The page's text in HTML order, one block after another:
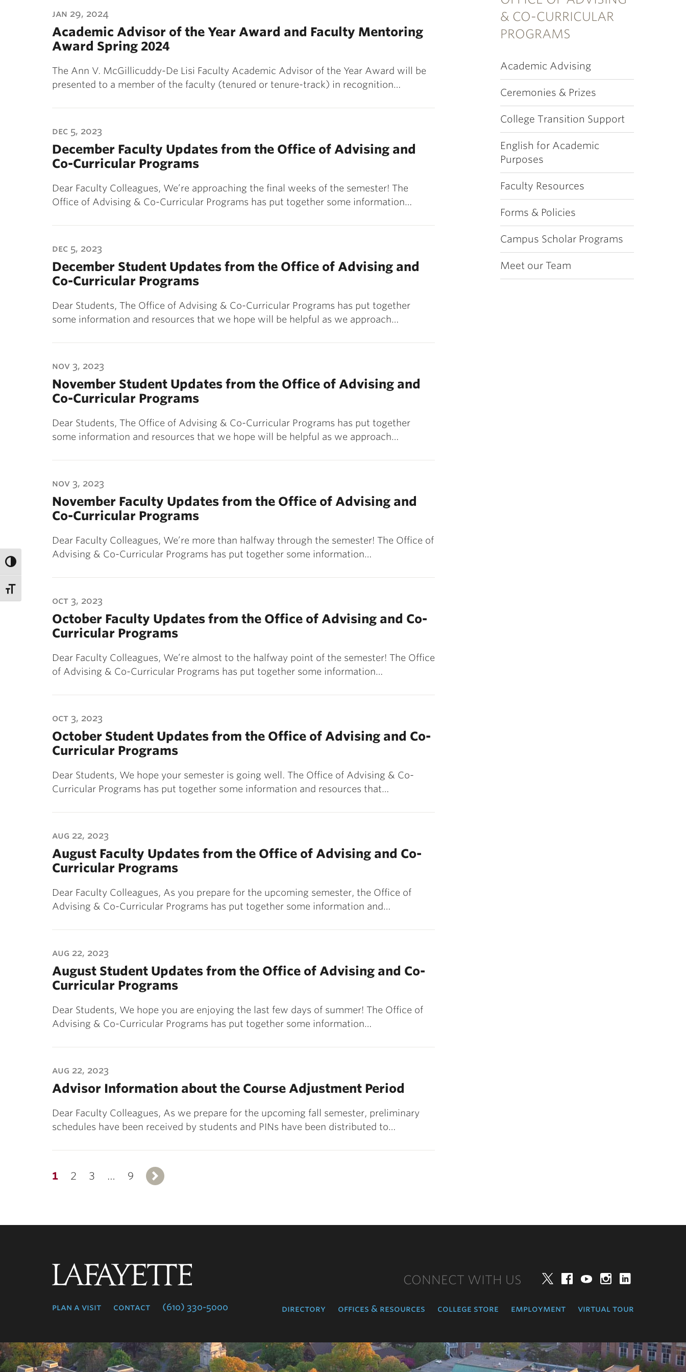
& CO-CURRICULAR
PROGRAMS
Academic Advising
Ceremonies & Prizes
College Transition Support
English for Academic
Purposes
Faculty Resources
Forms & Policies
Campus Scholar Programs
Meet our Team
jan 29, 2024
Academic Advisor of the Year Award and Faculty Mentoring
Award Spring 2024
The Ann V. McGillicuddy-De Lisi Faculty Academic Advisor of the Year Award will be
presented to a member of the faculty (tenured or tenure-track) in recognition…
dec 5, 2023
December Faculty Updates from the Office of Advising and
Co-Curricular Programs
Dear Faculty Colleagues, We’re approaching the final weeks of the semester! The
Office of Advising & Co-Curricular Programs has put together some information…
dec 5, 2023
December Student Updates from the Office of Advising and
Co-Curricular Programs
Dear Students, The Office of Advising & Co-Curricular Programs has put together
some information and resources that we hope will be helpful as we approach…
nov 3, 2023
November Student Updates from the Office of Advising and
Co-Curricular Programs
Dear Students, The Office of Advising & Co-Curricular Programs has put together
some information and resources that we hope will be helpful as we approach…
nov 3, 2023
November Faculty Updates from the Office of Advising and
Co-Curricular Programs
Dear Faculty Colleagues, We’re more than halfway through the semester! The Office of
Advising & Co-Curricular Programs has put together some information…
oct 3, 2023
October Faculty Updates from the Office of Advising and Co-
Curricular Programs
Dear Faculty Colleagues, We’re almost to the halfway point of the semester! The Office
of Advising & Co-Curricular Programs has put together some information…
oct 3, 2023
October Student Updates from the Office of Advising and Co-
Curricular Programs
Dear Students, We hope your semester is going well. The Office of Advising & Co-
Curricular Programs has put together some information and resources that…
aug 22, 2023
August Faculty Updates from the Office of Advising and Co-
Curricular Programs
Dear Faculty Colleagues, As you prepare for the upcoming semester, the Office of
Advising & Co-Curricular Programs has put together some information and…
aug 22, 2023
August Student Updates from the Office of Advising and Co-
Curricular Programs
Dear Students, We hope you are enjoying the last few days of summer! The Office of
Advising & Co-Curricular Programs has put together some information…
aug 22, 2023
Advisor Information about the Course Adjustment Period
Dear Faculty Colleagues, As we prepare for the upcoming fall semester, preliminary
schedules have been received by students and PINs have been distributed to…
1 2 3 … 9
plan a visit contact (610) 330-5000
CONNECT WITH US TwitterFacebookYouTube
directory offices & resources college store employment virtual tour